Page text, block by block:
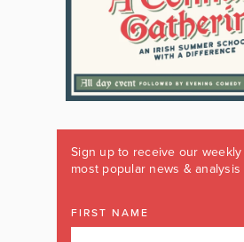
Sign up to receive our
most popular news & analysis
FIRST NAME